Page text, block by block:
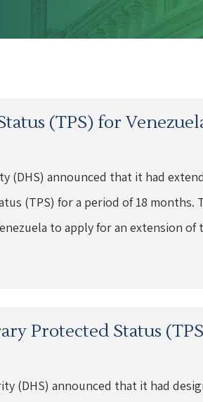
(TPS) for
(DHS) announced that it had
(TPS) for a period of 18 months.
to apply for an extension of
Protected Status
(DHS) announced that it had